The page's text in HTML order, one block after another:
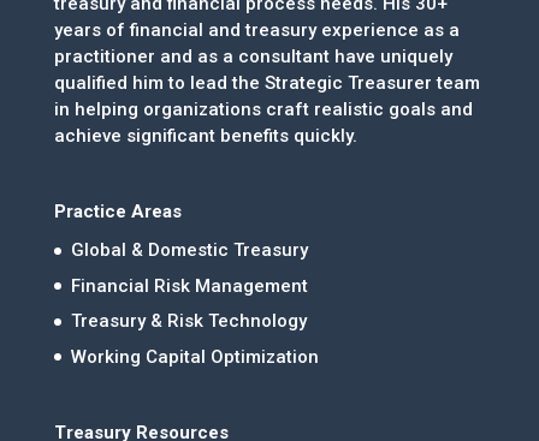
years of financial and treasury experience as a
practitioner and as a consultant have uniquely
qualified him to lead the Strategic Treasurer team
in helping organizations craft realistic goals and
achieve significant benefits quickly.
Practice Areas
Global & Domestic Treasury
Financial Risk Management
Treasury & Risk Technology
Working Capital Optimization
Treasury Resources